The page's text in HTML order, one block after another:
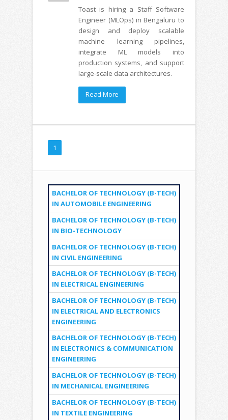
Toast is hiring a Staff Software
Engineer (MLOps) in Bengaluru to
design and deploy scalable
machine learning pipelines,
integrate ML models into
production systems, and support
large-scale data architectures.
Read More
1
BACHELOR OF TECHNOLOGY (B-TECH)
IN AUTOMOBILE ENGINEERING
BACHELOR OF TECHNOLOGY (B-TECH)
IN BIO-TECHNOLOGY
BACHELOR OF TECHNOLOGY (B-TECH)
IN CIVIL ENGINEERING
BACHELOR OF TECHNOLOGY (B-TECH)
IN ELECTRICAL ENGINEERING
BACHELOR OF TECHNOLOGY (B-TECH)
IN ELECTRICAL AND ELECTRONICS
ENGINEERING
BACHELOR OF TECHNOLOGY (B-TECH)
IN ELECTRONICS & COMMUNICATION
ENGINEERING
BACHELOR OF TECHNOLOGY (B-TECH)
IN MECHANICAL ENGINEERING
BACHELOR OF TECHNOLOGY (B-TECH)
IN TEXTILE ENGINEERING